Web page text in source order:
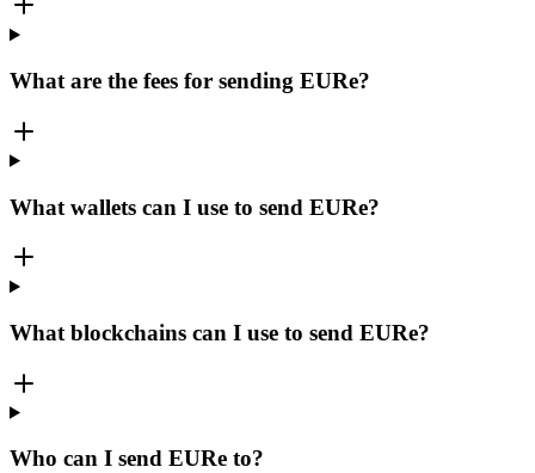
What are the fees for sending EURe?
What wallets can I use to send EURe?
What blockchains can I use to send EURe?
Who can I send EURe to?